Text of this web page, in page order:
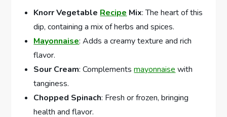
Knorr Vegetable Recipe Mix: The heart of this
dip, containing a mix of herbs and spices.
Mayonnaise: Adds a creamy texture and rich
flavor.
Sour Cream: Complementsmayonnaise with
tanginess.
Chopped Spinach: Fresh or frozen, bringing
health and flavor.